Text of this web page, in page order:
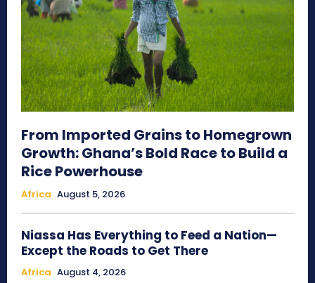
From Imported Grains to Homegrown
Growth: Ghana’s Bold Race to Build a
Rice Powerhouse
Africa August 5, 2026
Niassa Has Everything to Feed a Nation—
Except the Roads to Get There
Africa August 4, 2026